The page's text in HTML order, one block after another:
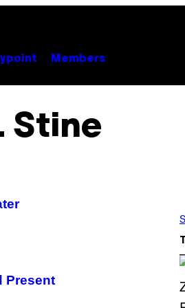
Members
Stine
Present